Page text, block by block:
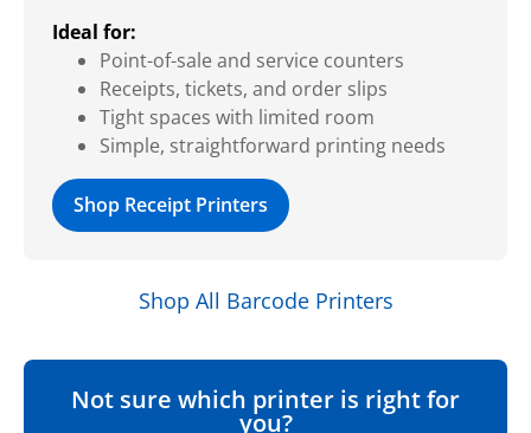
Ideal for:
Point-of-sale and service counters
Receipts, tickets, and order slips
Tight spaces with limited room
Simple, straightforward printing needs
Shop Receipt Printers
Shop All Barcode Printers
Not sure which printer is right for
you?